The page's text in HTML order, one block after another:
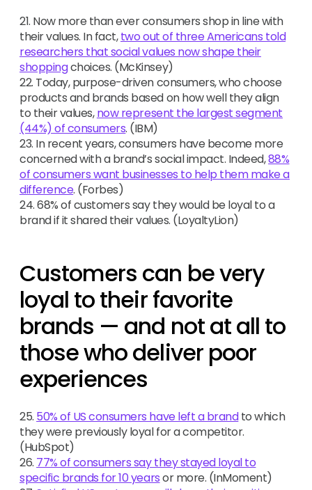
21. Now more than ever consumers shop in line with
their values. In fact,two out of three Americans told
researchers that social values now shape their
shoppingchoices. (McKinsey)
22. Today, purpose-driven consumers, who choose
products and brands based on how well they align
to their values,now represent the largest segment
(44%) of consumers. (IBM)
23. In recent years, consumers have become more
concerned with a brand’s social impact. Indeed,88%
of consumers want businesses to help them make a
difference. (Forbes)
24. 68% of customers say they would be loyal to a
brand if it shared their values. (LoyaltyLion)
Customers can be very
loyal to their favorite
brands — and not at all to
those who deliver poor
experiences
25. 50% of US consumers have left a brandto which
they were previously loyal for a competitor.
(HubSpot)
26. 77% of consumers say they stayed loyal to
specific brands for 10 yearsor more. (InMoment)